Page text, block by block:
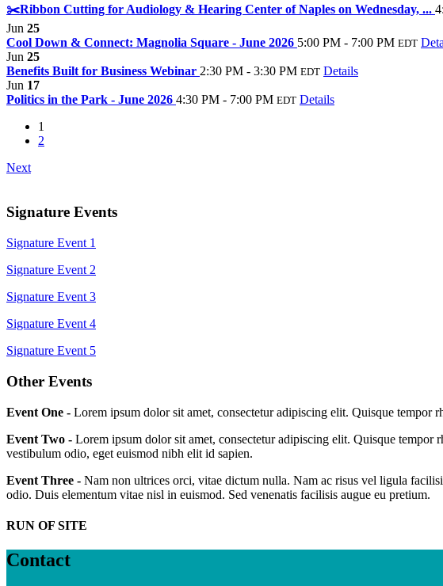
✂️Ribbon Cutting for Audiology & Hearing Center of Naples on Wednesday, ...
Jun 25
Cool Down & Connect: Magnolia Square - June 2026 5:00 PM - 7:00 PM EDT
Jun 25
Benefits Built for Business Webinar 2:30 PM - 3:30 PM EDT Details
Jun 17
Politics in the Park - June 2026 4:30 PM - 7:00 PM EDT Details
1
2
Next
Signature Events
Signature Event 1
Signature Event 2
Signature Event 3
Signature Event 4
Signature Event 5
Other Events
Event One - Lorem ipsum dolor sit amet, consectetur adipiscing elit. Quisque tempor
Event Two - Lorem ipsum dolor sit amet, consectetur adipiscing elit. Quisque tempor
vestibulum odio, eget euismod nibh elit id sapien.
Event Three - Nam non ultrices orci, vitae dictum nulla. Nam ac risus vel ligula
odio. Duis elementum vitae nisl in euismod. Sed venenatis facilisis augue eu pretium.
RUN OF SITE
Contact